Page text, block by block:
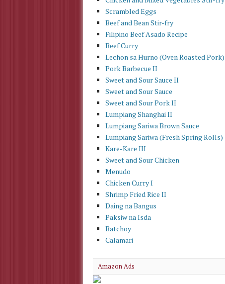
Scrambled Eggs
Beef and Bean Stir-fry
Filipino Beef Asado Recipe
Beef Curry
Lechon sa Hurno (Oven Roasted Pork)
Pork Barbecue II
Sweet and Sour Sauce II
Sweet and Sour Sauce
Sweet and Sour Pork II
Lumpiang Shanghai II
Lumpiang Sariwa Brown Sauce
Lumpiang Sariwa (Fresh Spring Rolls)
Kare-Kare III
Sweet and Sour Chicken
Menudo
Chicken Curry I
Shrimp Fried Rice II
Daing na Bangus
Paksiw na Isda
Batchoy
Calamari
Amazon Ads